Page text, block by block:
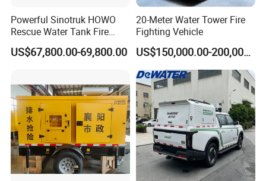
Powerful Sinotruk HOWO
Rescue Water Tank Fire
Truck for Emergency
Response
US$67,800.00-69,800.00
20-Meter Water Tower Fire
Fighting Vehicle
US$150,000.00-200,000.00